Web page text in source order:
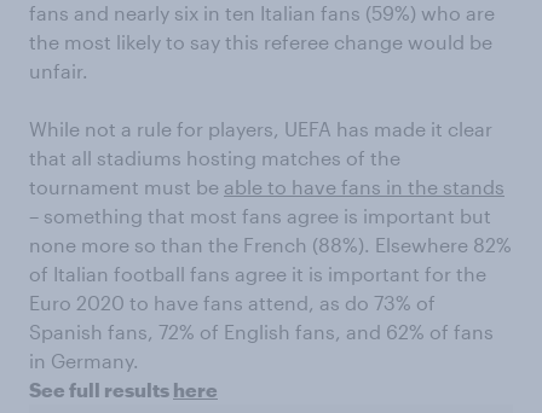
fans and nearly six in ten Italian fans (59%) who are
the most likely to say this referee change would be
unfair.
While not a rule for players, UEFA has made it clear
that all stadiums hosting matches of the
tournament must be able to have fans in the stands
– something that most fans agree is important but
none more so than the French (88%). Elsewhere 82%
of Italian football fans agree it is important for the
Euro 2020 to have fans attend, as do 73% of
Spanish fans, 72% of English fans, and 62% of fans
in Germany.
See full results here